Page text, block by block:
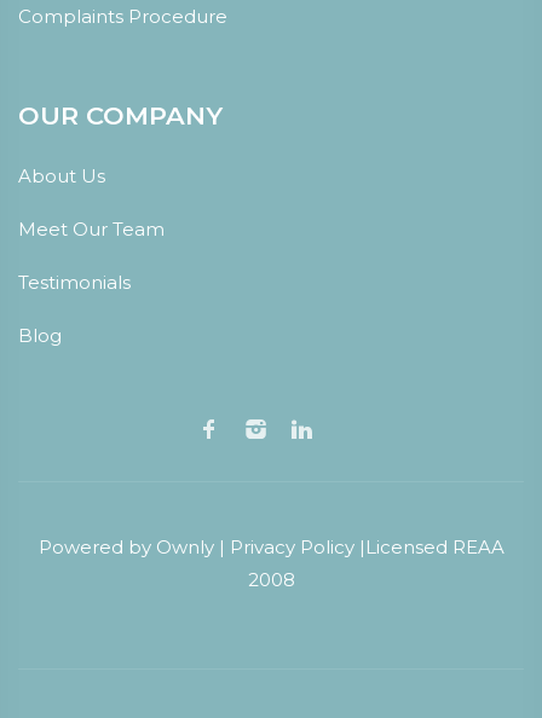
Complaints Procedure
OUR COMPANY
About Us
Meet Our Team
Testimonials
Blog
Powered by Ownly| Privacy Policy| Licensed REAA
2008